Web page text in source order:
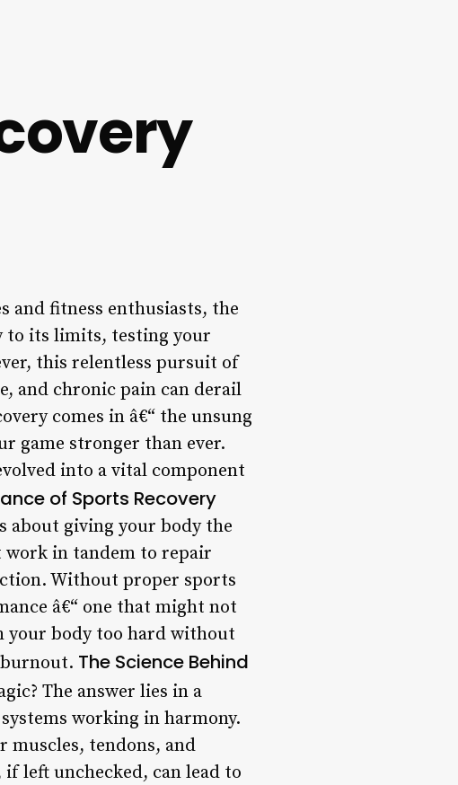
and fitness enthusiasts, the
to its limits, testing your
this relentless pursuit of
and chronic pain can derail
comes in â€“ the unsung
game stronger than ever.
into a vital component
of Sports Recovery
about giving your body the
work in tandem to repair
Without proper sports
â€“ one that might not
your body too hard without
The Science Behind
The answer lies in a
working in harmony.
muscles, tendons, and
left unchecked, can lead to